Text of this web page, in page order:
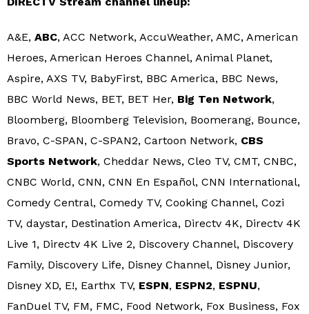
A&E, ABC, ACC Network, AccuWeather, AMC, American
Heroes, American Heroes Channel, Animal Planet,
Aspire, AXS TV, BabyFirst, BBC America, BBC News,
BBC World News, BET, BET Her, Big Ten Network,
Bloomberg, Bloomberg Television, Boomerang, Bounce,
Bravo, C-SPAN, C-SPAN2, Cartoon Network, CBS
Sports Network, Cheddar News, Cleo TV, CMT, CNBC,
CNBC World, CNN, CNN En Español, CNN International,
Comedy Central, Comedy TV, Cooking Channel, Cozi
TV, daystar, Destination America, Directv 4K, Directv 4K
Live 1, Directv 4K Live 2, Discovery Channel, Discovery
Family, Discovery Life, Disney Channel, Disney Junior,
Disney XD, E!, Earthx TV, ESPN, ESPN2, ESPNU,
FanDuel TV, FM, FMC, Food Network, Fox Business, Fox